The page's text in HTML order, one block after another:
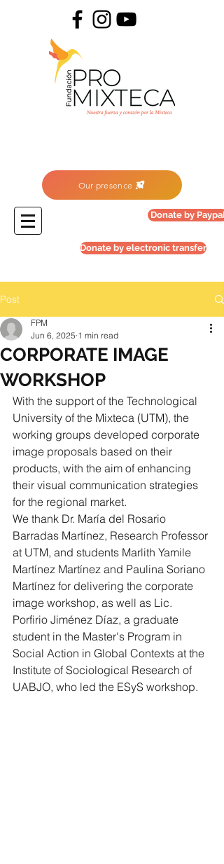
Our presence
Donate by Paypal
Donate by electronic transfer
Post
CORPORATE IMAGE
WORKSHOP
FPM
Jun 6, 2025 1 min read
With the support of the Technological
University of the Mixteca (UTM), the
working groups developed corporate
image proposals based on their
products, with the aim of enhancing
their visual communication strategies
for the regional market.
We thank Dr. María del Rosario
Barradas Martínez, Research Professor
at UTM, and students Marlith Yamile
Martínez Martínez and Paulina Soriano
Martínez for delivering the corporate
image workshop, as well as Lic.
Porfirio Jiménez Díaz, a graduate
student in the Master's Program in
Social Action in Global Contexts at the
Institute of Sociological Research of
UABJO, who led the ESyS workshop.